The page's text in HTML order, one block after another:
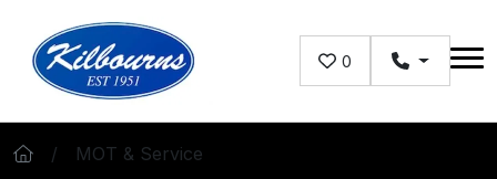
0
MOT & Service